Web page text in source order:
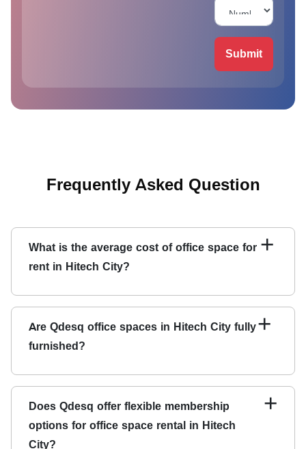
Submit
Frequently Asked Question
What is the average cost of office space for
rent in Hitech City?
+
The cost of office space for rent in Hitech City varies
depending on various factors such as the location, size,
amenities, and facilities provided. At Qdesq, we offer
flexible membership options and pricing plans to meet
Are Qdesq office spaces in Hitech City fully
furnished?
+
Yes, Qdesq's office spaces in Hitech City are fully
furnished and equipped with modern amenities to provide
a comfortable and productive workspace environment.
Does Qdesq offer flexible membership
options for office space rental in Hitech
City?
+